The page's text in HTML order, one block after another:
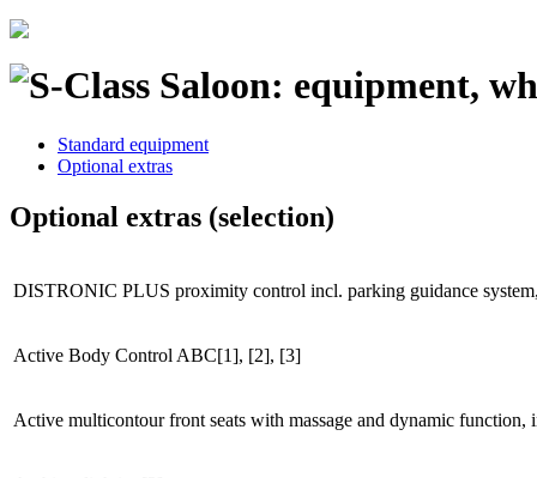
Standard equipment
Optional extras
Optional extras (selection)
DISTRONIC PLUS proximity control incl. parking guidance
Active Body Control ABC[1], [2], [3]
Active multicontour front seats with massage and dynamic